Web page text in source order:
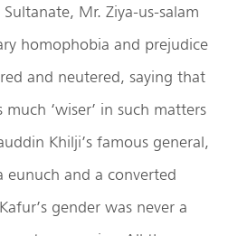
Mr. Ziya-us-salam
homophobia and prejudice
and neutered, saying that
‘wiser’ in such matters
Khilji’s famous general,
eunuch and a converted
gender was never a